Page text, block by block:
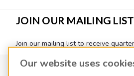
JOIN OUR MAILING LIST
Join our mailing list to receive
Our website uses